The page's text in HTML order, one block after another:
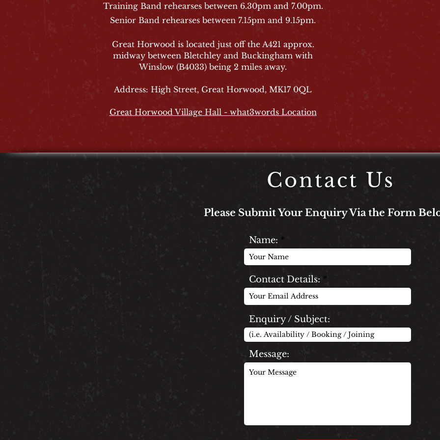
Training Band rehearses between 6.30pm and 7.00pm.
Senior Band rehearses between 7.15pm and 9.15pm.
Great Horwood is located just off the A421 approx.
midway between Bletchley and Buckingham with
Winslow (B4033) being 2 miles away.
Address: High Street, Great Horwood, MK17 0QL
Great Horwood Village Hall - what3words Location
Contact Us
Please Submit Your Enquiry Via the Form
Name:
Contact Details:
Enquiry / Subject:
Message: